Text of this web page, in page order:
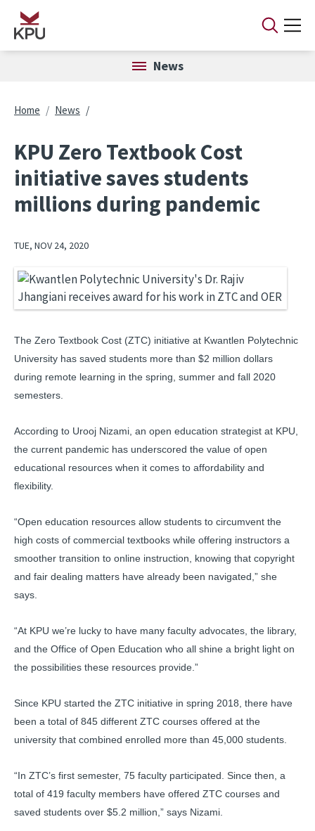
Skip to main content
News
Breadcrumb
Home News
KPU Zero Textbook Cost
initiative saves students
millions during pandemic
TUE, NOV 24, 2020
Image
The Zero Textbook Cost (ZTC) initiative at Kwantlen Polytechnic
University has saved students more than $2 million dollars
during remote learning in the spring, summer and fall 2020
semesters.
According to Urooj Nizami, an open education strategist at KPU,
the current pandemic has underscored the value of open
educational resources when it comes to affordability and
flexibility.
“Open education resources allow students to circumvent the
high costs of commercial textbooks while offering instructors a
smoother transition to online instruction, knowing that copyright
and fair dealing matters have already been navigated,” she
says.
“At KPU we’re lucky to have many faculty advocates, the library,
and the Office of Open Education who all shine a bright light on
the possibilities these resources provide.”
Since KPU started the ZTC initiative in spring 2018, there have
been a total of 845 different ZTC courses offered at the
university that combined enrolled more than 45,000 students.
“In ZTC’s first semester, 75 faculty participated. Since then, a
total of 419 faculty members have offered ZTC courses and
saved students over $5.2 million,” says Nizami.